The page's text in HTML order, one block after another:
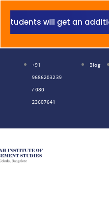
will get an
+91
9686203239
/ 080
23607641
Blog